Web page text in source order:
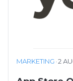
MARKETING ·2